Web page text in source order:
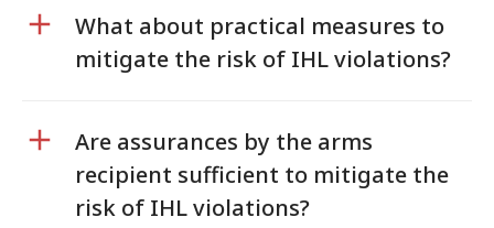
What about practical measures to
mitigate the risk of IHL violations?
Are assurances by the arms
recipient sufficient to mitigate the
risk of IHL violations?